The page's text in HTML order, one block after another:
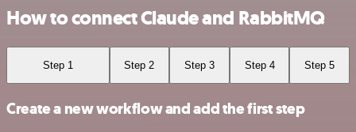
How to connect Claude and RabbitMQ
Step 1 Step 2 Step 3 Step 4 Step 5
Create a new workflow and add the first step